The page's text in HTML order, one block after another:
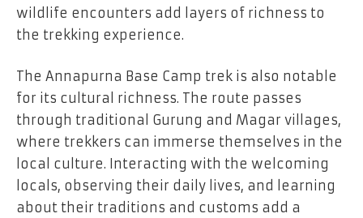
wildlife encounters add layers of richness to
the trekking experience.
The Annapurna Base Camp trek is also notable
for its cultural richness. The route passes
through traditional Gurung and Magar villages,
where trekkers can immerse themselves in the
local culture. Interacting with the welcoming
locals, observing their daily lives, and learning
about their traditions and customs add a